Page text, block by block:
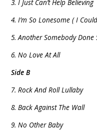
3. I Just Can’t Help Believing
4. I’m So Lonesome ( I
5. Another Somebody
6. No Love At All
Side B
7. Rock And Roll Lullaby
8. Back Against The Wall
9. No Other Baby